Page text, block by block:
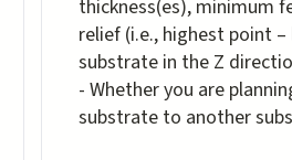
thickness(es), minimum
relief (i.e., highest point
substrate in the Z
- Whether you are
substrate to another